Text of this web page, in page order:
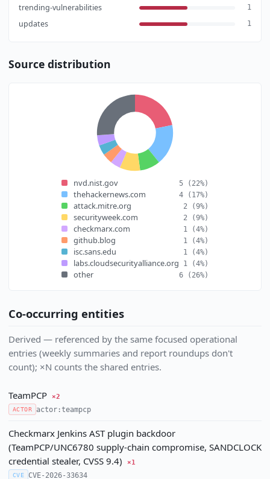
trending-vulnerabilities 1
updates 1
Source distribution
nvd.nist.gov 5 (22%)
thehackernews.com 4 (17%)
attack.mitre.org 2 (9%)
securityweek.com 2 (9%)
checkmarx.com 1 (4%)
github.blog 1 (4%)
isc.sans.edu 1 (4%)
labs.cloudsecurityalliance.org 1 (4%)
other 6 (26%)
Co-occurring entities
Derived — referenced by the same focused operational
entries (weekly summaries and report roundups don't
count); ×N counts the shared entries.
TeamPCP
×2
ACTOR
actor:teampcp
Checkmarx Jenkins AST plugin backdoor
(TeamPCP/UNC6780 supply-chain compromise, SANDCLOCK
credential stealer, CVSS 9.4)
×1
CVE CVE-2026-33634